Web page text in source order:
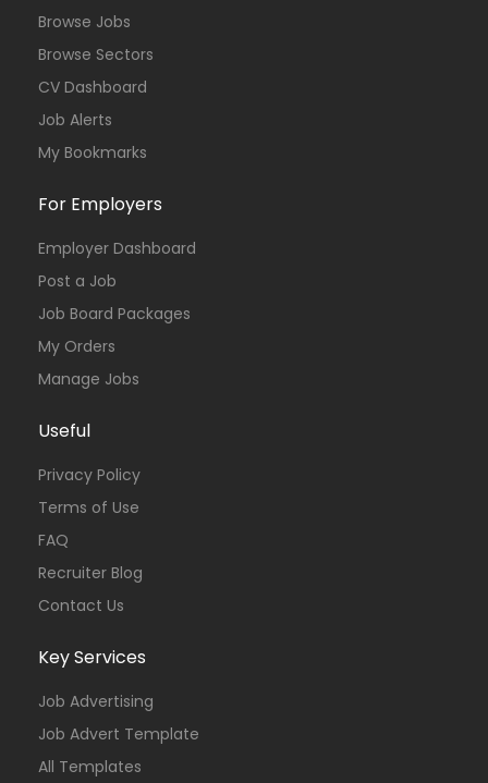
Browse Jobs
Browse Sectors
CV Dashboard
Job Alerts
My Bookmarks
For Employers
Employer Dashboard
Post a Job
Job Board Packages
My Orders
Manage Jobs
Useful
Privacy Policy
Terms of Use
FAQ
Recruiter Blog
Contact Us
Key Services
Job Advertising
Job Advert Template
All Templates